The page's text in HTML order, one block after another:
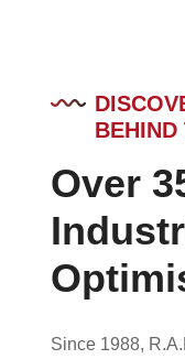
Over
Since 1988,